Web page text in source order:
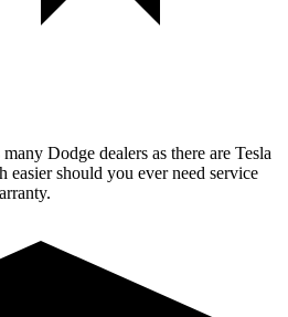
Dodge dealers as there are Tesla
easier should you ever need service